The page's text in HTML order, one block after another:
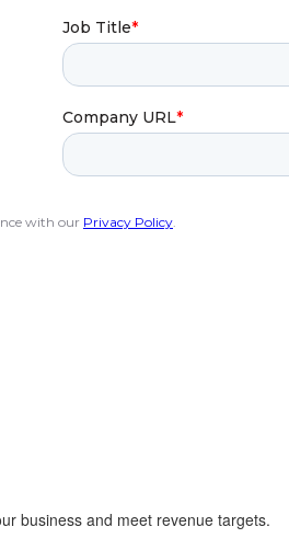
business and meet revenue targets.